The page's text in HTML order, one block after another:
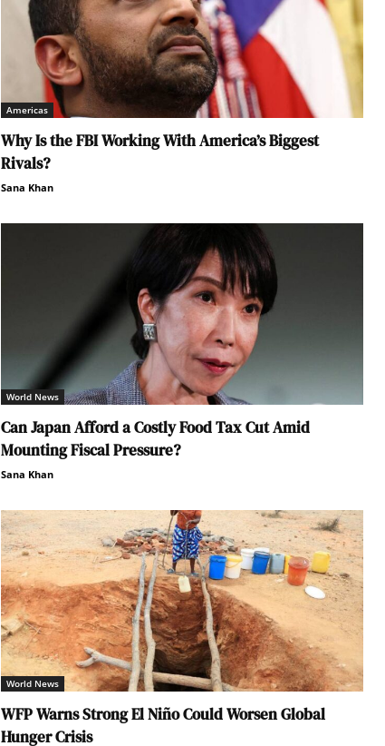
Americas
Why Is the FBI Working With America’s Biggest
Rivals?
Sana Khan
World News
Can Japan Afford a Costly Food Tax Cut Amid
Mounting Fiscal Pressure?
Sana Khan
World News
WFP Warns Strong El Niño Could Worsen Global
Hunger Crisis